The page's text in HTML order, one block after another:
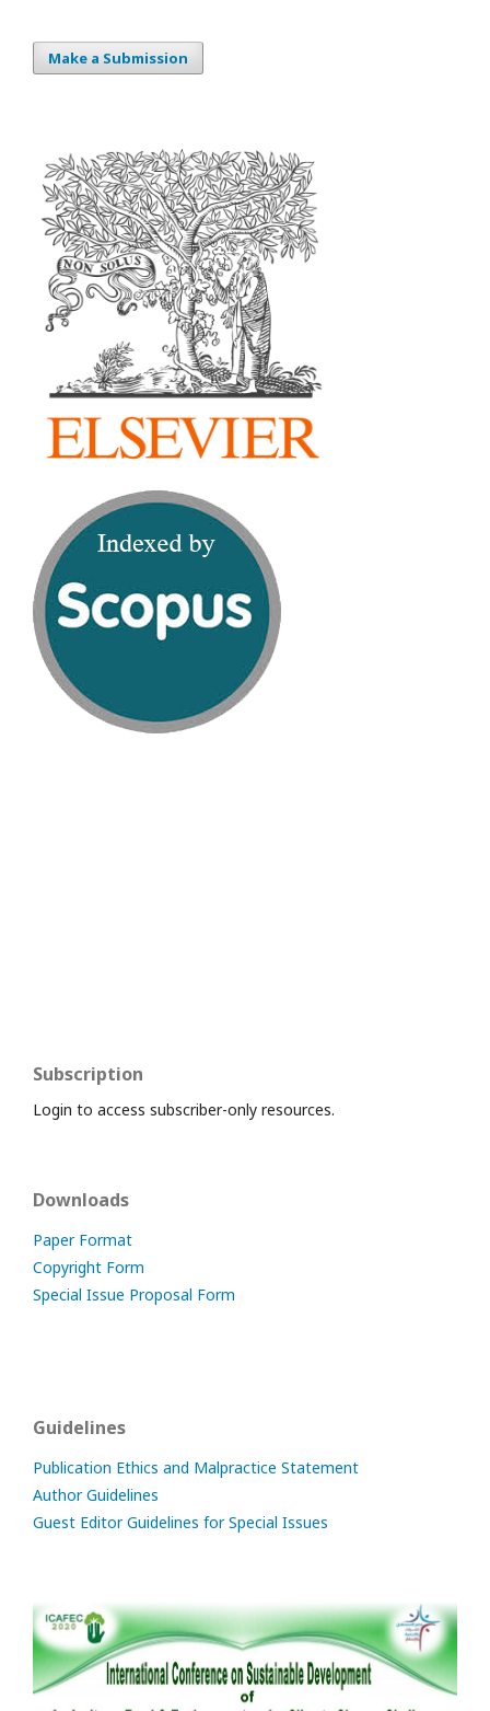
Make a Submission
Subscription
Login to access subscriber-only resources.
Downloads
Paper Format
Copyright Form
Special Issue Proposal Form
Guidelines
Publication Ethics and Malpractice Statement
Author Guidelines
Guest Editor Guidelines for Special Issues